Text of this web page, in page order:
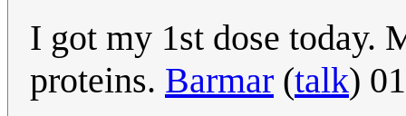
I got my 1st dose today.
proteins. Barmar (talk)